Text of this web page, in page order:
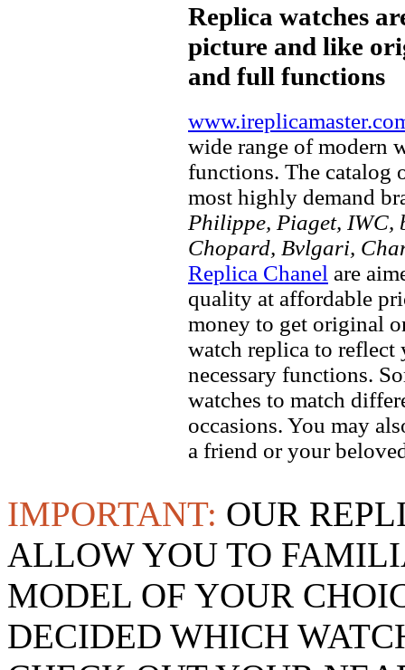
Replica watches
picture and like
and full functions
wide range of modern
functions. The catalog
most highly demand
Philippe, Piaget, IWC,
Chopard, Bvlgari,
Replica Chanel are
quality at affordable
money to get original
watch replica to
necessary functions.
watches to match
occasions. You may
a friend or your
IMPORTANT: OUR
ALLOW YOU TO
MODEL OF YOUR
DECIDED WHICH